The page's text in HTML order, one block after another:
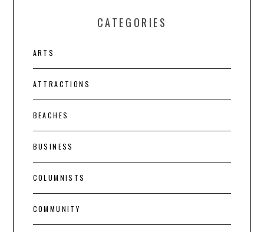
CATEGORIES
ARTS
ATTRACTIONS
BEACHES
BUSINESS
COLUMNISTS
COMMUNITY